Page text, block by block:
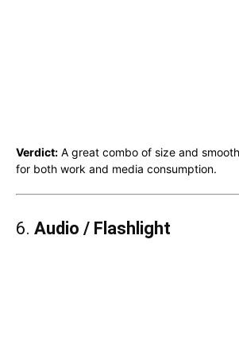
Verdict: A great combo of size and
for both work and media consumption.
6. Audio / Flashlight